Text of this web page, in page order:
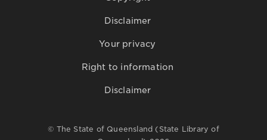
Disclaimer
Your privacy
Right to information
Disclaimer
© The State of Queensland (State Library of